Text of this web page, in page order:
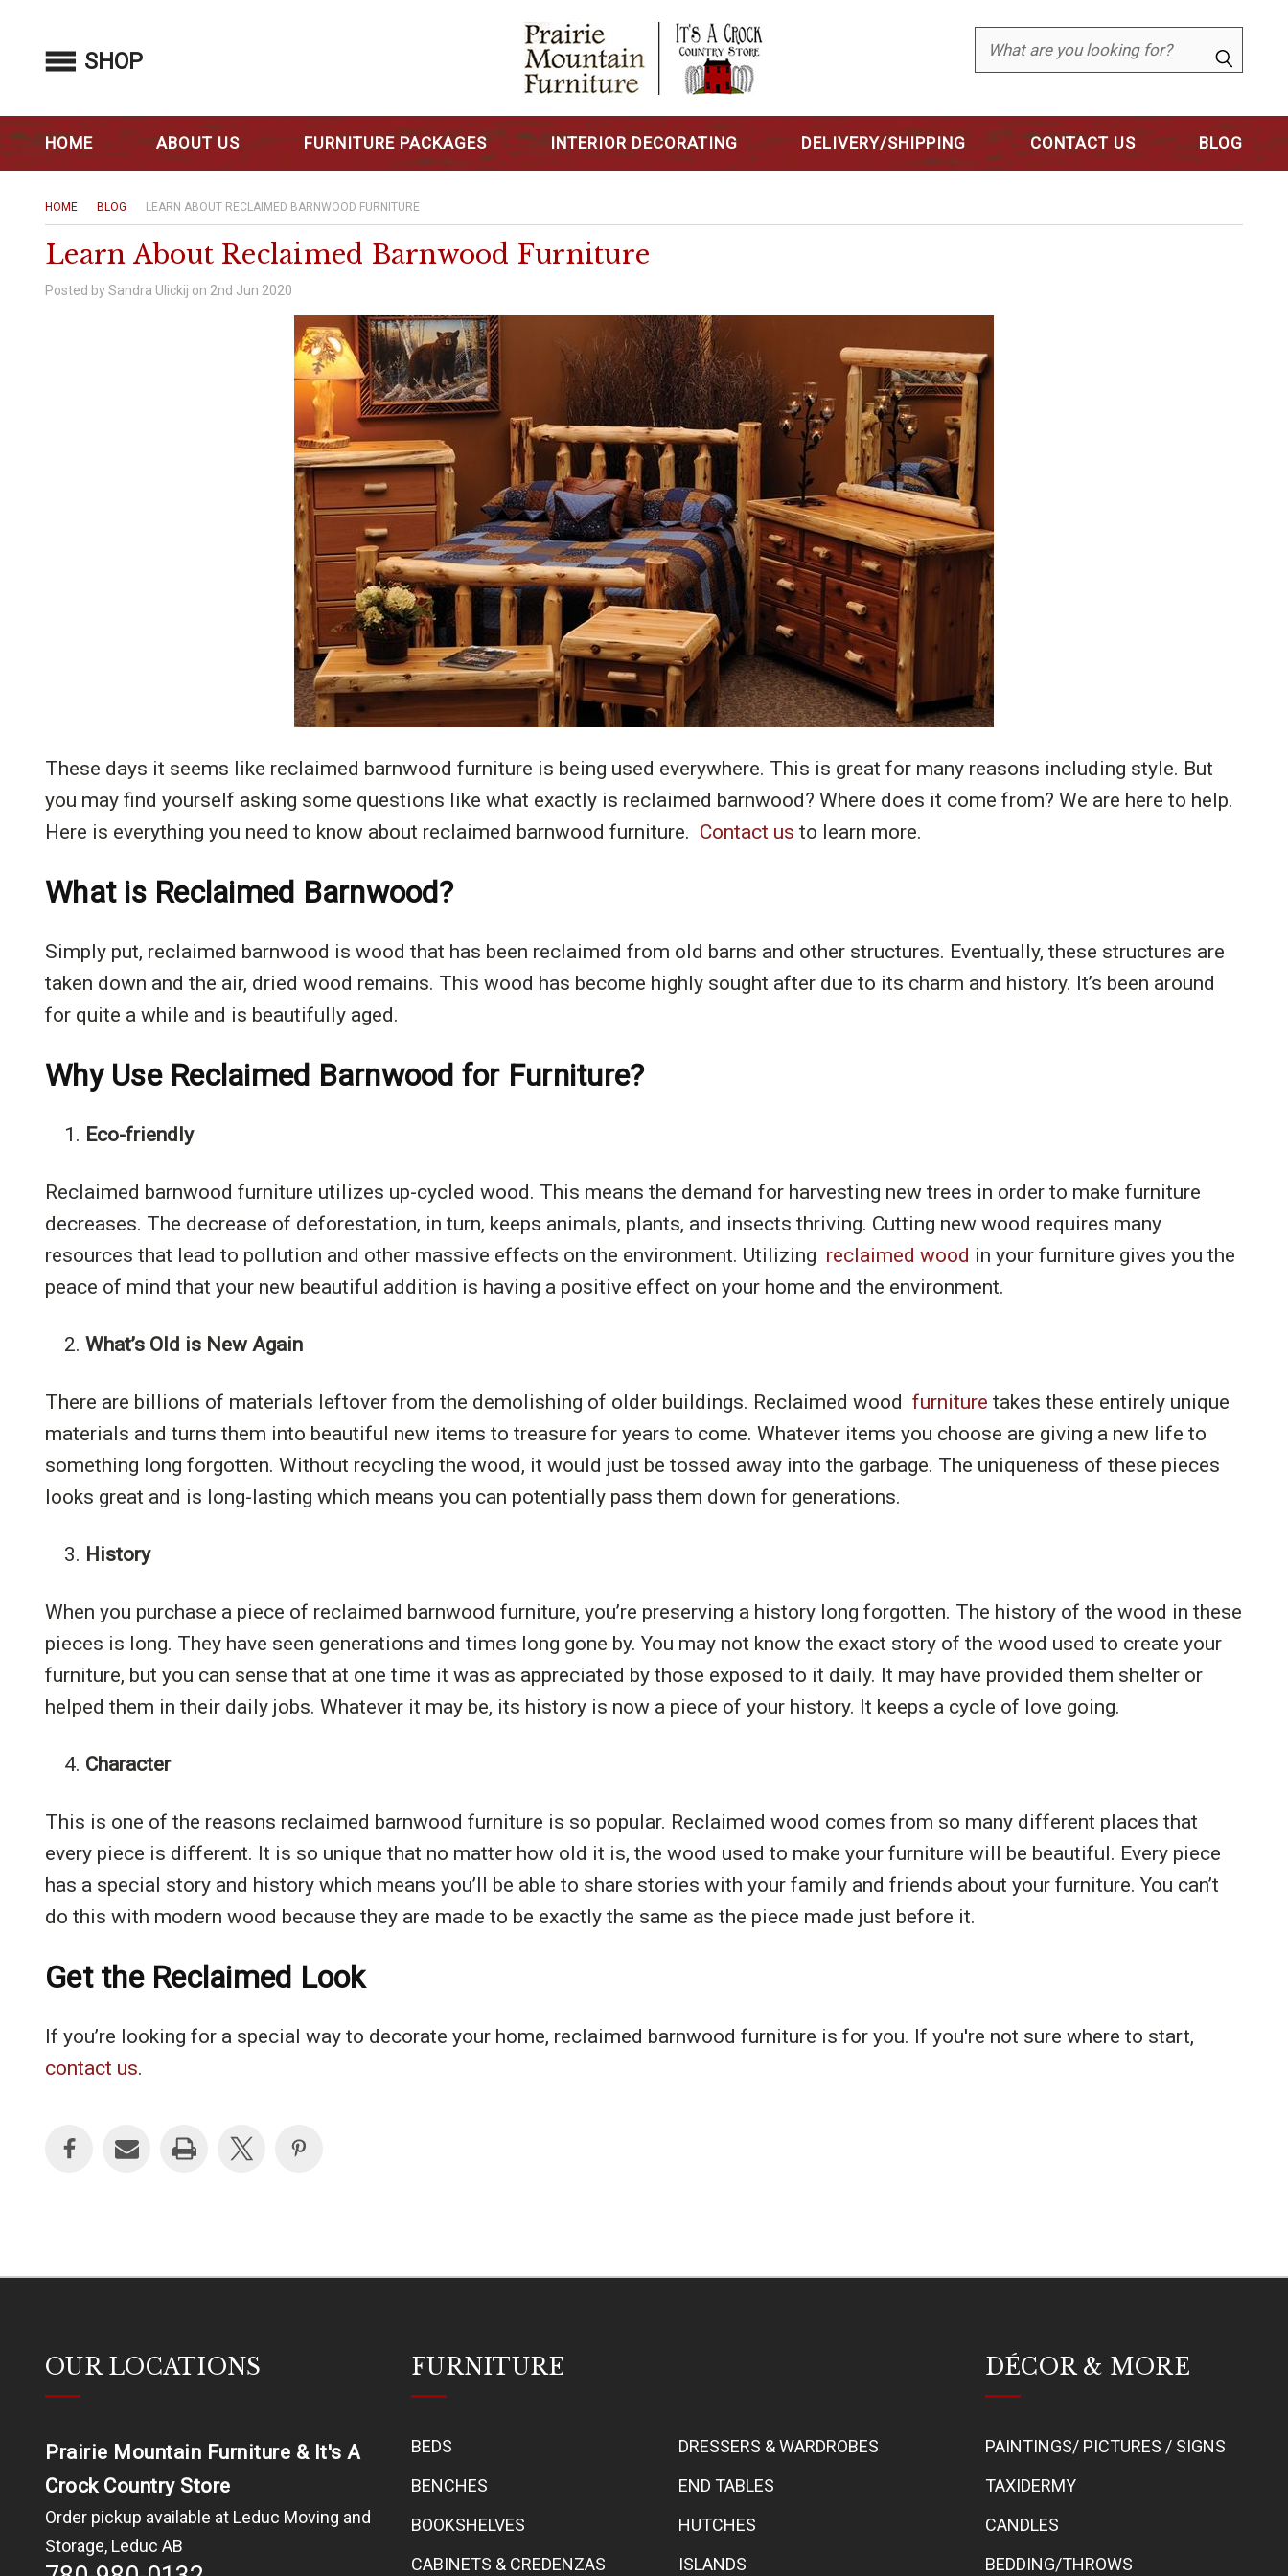
Search
SHOP
HOME ABOUT US FURNITURE PACKAGES INTERIOR DECORATING DELIVERY/SHIPPING CONTACT US BLOG
HOME BLOG LEARN ABOUT RECLAIMED BARNWOOD FURNITURE
Learn About Reclaimed Barnwood Furniture
Posted by Sandra Ulickij on 2nd Jun 2020
These days it seems like reclaimed barnwood furniture is being used everywhere. This is great for many reasons including style. But
you may find yourself asking some questions like what exactly is reclaimed barnwood? Where does it come from? We are here to help.
Here is everything you need to know about reclaimed barnwood furniture. Contact us to learn more.
What is Reclaimed Barnwood?
Simply put, reclaimed barnwood is wood that has been reclaimed from old barns and other structures. Eventually, these structures are
taken down and the air, dried wood remains. This wood has become highly sought after due to its charm and history. It’s been around
for quite a while and is beautifully aged.
Why Use Reclaimed Barnwood for Furniture?
1. Eco-friendly
Reclaimed barnwood furniture utilizes up-cycled wood. This means the demand for harvesting new trees in order to make furniture
decreases. The decrease of deforestation, in turn, keeps animals, plants, and insects thriving. Cutting new wood requires many
resources that lead to pollution and other massive effects on the environment. Utilizing reclaimed wood in your furniture gives you the
peace of mind that your new beautiful addition is having a positive effect on your home and the environment.
2. What’s Old is New Again
There are billions of materials leftover from the demolishing of older buildings. Reclaimed wood furniture takes these entirely unique
materials and turns them into beautiful new items to treasure for years to come. Whatever items you choose are giving a new life to
something long forgotten. Without recycling the wood, it would just be tossed away into the garbage. The uniqueness of these pieces
looks great and is long-lasting which means you can potentially pass them down for generations.
3. History
When you purchase a piece of reclaimed barnwood furniture, you’re preserving a history long forgotten. The history of the wood in these
pieces is long. They have seen generations and times long gone by. You may not know the exact story of the wood used to create your
furniture, but you can sense that at one time it was as appreciated by those exposed to it daily. It may have provided them shelter or
helped them in their daily jobs. Whatever it may be, its history is now a piece of your history. It keeps a cycle of love going.
4. Character
This is one of the reasons reclaimed barnwood furniture is so popular. Reclaimed wood comes from so many different places that
every piece is different. It is so unique that no matter how old it is, the wood used to make your furniture will be beautiful. Every piece
has a special story and history which means you’ll be able to share stories with your family and friends about your furniture. You can’t
do this with modern wood because they are made to be exactly the same as the piece made just before it.
Get the Reclaimed Look
If you’re looking for a special way to decorate your home, reclaimed barnwood furniture is for you. If you're not sure where to start,
contact us.
OUR LOCATIONS
Prairie Mountain Furniture & It's A
Crock Country Store
Order pickup available at Leduc Moving and
Storage, Leduc AB
FURNITURE
BEDS
BENCHES
BOOKSHELVES
CABINETS & CREDENZAS
DRESSERS & WARDROBES
END TABLES
HUTCHES
ISLANDS
DÉCOR & MORE
PAINTINGS/ PICTURES / SIGNS
TAXIDERMY
CANDLES
BEDDING/THROWS